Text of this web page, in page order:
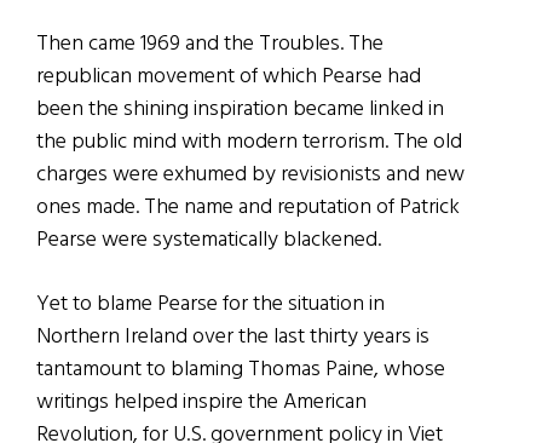
Then came 1969 and the Troubles. The
republican movement of which Pearse had
been the shining inspiration became linked in
the public mind with modern terrorism. The old
charges were exhumed by revisionists and new
ones made. The name and reputation of Patrick
Pearse were systematically blackened.
Yet to blame Pearse for the situation in
Northern Ireland over the last thirty years is
tantamount to blaming Thomas Paine, whose
writings helped inspire the American
Revolution, for U.S. government policy in Viet